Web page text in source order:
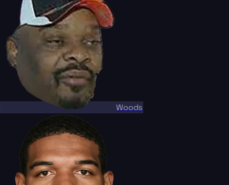
Woods